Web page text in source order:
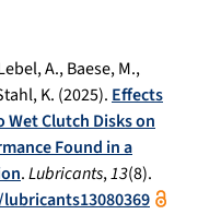
A., Baese, M.,
K. (2025).Effects
Clutch Disks on
Found in a
.Lubricants,13(8).